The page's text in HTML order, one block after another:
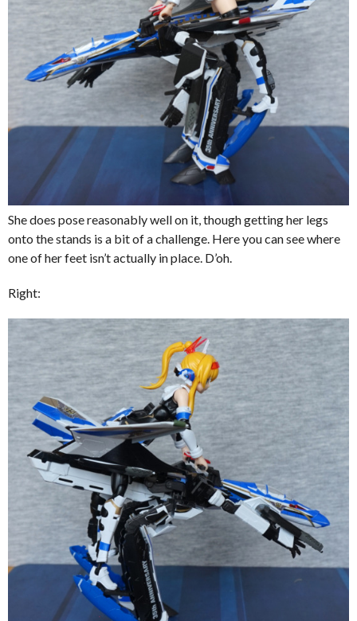
She does pose reasonably well on it, though getting her legs
onto the stands is a bit of a challenge. Here you can see where
one of her feet isn’t actually in place. D’oh.
Right: